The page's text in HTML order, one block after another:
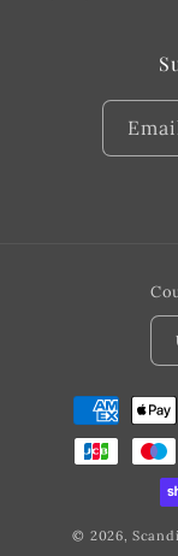
Payment
methods
© 2026,